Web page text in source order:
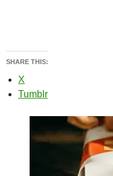
SHARE THIS:
X
Tumblr